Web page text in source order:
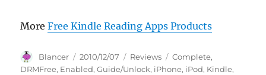
MoreFree Kindle Reading Apps Products
Author
Blancer
Posted
on
2010/12/07 Categories
Reviews Tags
Complete,
DRMFree, Enabled,Guide/Unlock, iPhone, iPod, Kindle,